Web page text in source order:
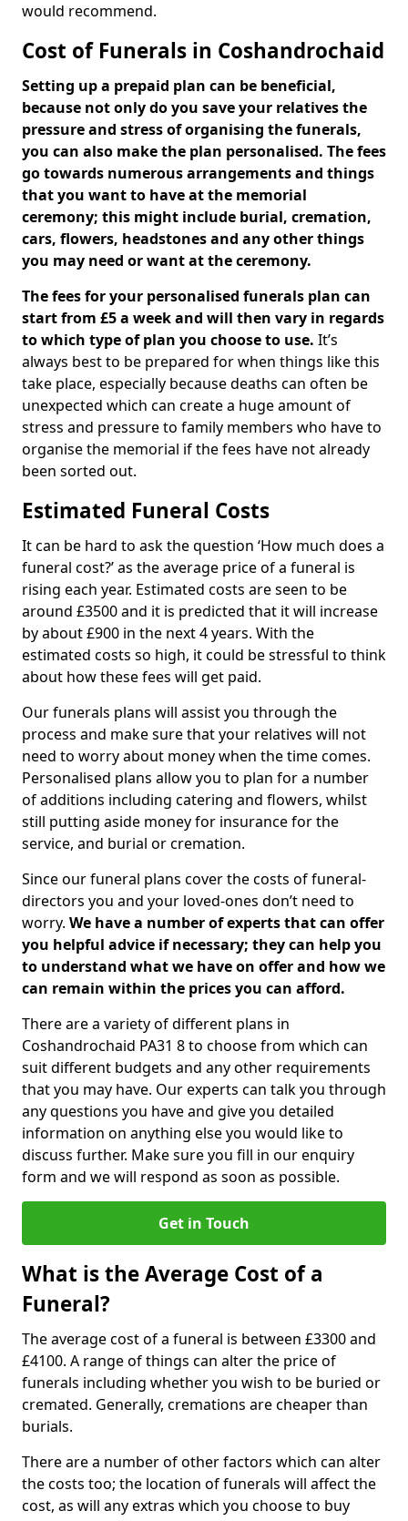
would recommend.
Cost of Funerals in Coshandrochaid
Setting up a prepaid plan can be beneficial,
because not only do you save your relatives the
pressure and stress of organising the funerals,
you can also make the plan personalised. The fees
go towards numerous arrangements and things
that you want to have at the memorial
ceremony; this might include burial, cremation,
cars, flowers, headstones and any other things
you may need or want at the ceremony.
The fees for your personalised funerals plan can
start from £5 a week and will then vary in regards
to which type of plan you choose to use. It’s
always best to be prepared for when things like this
take place, especially because deaths can often be
unexpected which can create a huge amount of
stress and pressure to family members who have to
organise the memorial if the fees have not already
been sorted out.
Estimated Funeral Costs
It can be hard to ask the question ‘How much does a
funeral cost?’ as the average price of a funeral is
rising each year. Estimated costs are seen to be
around £3500 and it is predicted that it will increase
by about £900 in the next 4 years. With the
estimated costs so high, it could be stressful to think
about how these fees will get paid.
Our funerals plans will assist you through the
process and make sure that your relatives will not
need to worry about money when the time comes.
Personalised plans allow you to plan for a number
of additions including catering and flowers, whilst
still putting aside money for insurance for the
service, and burial or cremation.
Since our funeral plans cover the costs of funeral-
directors you and your loved-ones don’t need to
worry. We have a number of experts that can offer
you helpful advice if necessary; they can help you
to understand what we have on offer and how we
can remain within the prices you can afford.
There are a variety of different plans in
Coshandrochaid PA31 8 to choose from which can
suit different budgets and any other requirements
that you may have. Our experts can talk you through
any questions you have and give you detailed
information on anything else you would like to
discuss further. Make sure you fill in our enquiry
form and we will respond as soon as possible.
Get in Touch
What is the Average Cost of a
Funeral?
The average cost of a funeral is between £3300 and
£4100. A range of things can alter the price of
funerals including whether you wish to be buried or
cremated. Generally, cremations are cheaper than
burials.
There are a number of other factors which can alter
the costs too; the location of funerals will affect the
cost, as will any extras which you choose to buy